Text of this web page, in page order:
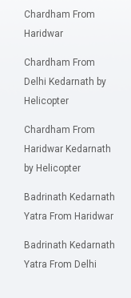
Chardham From
Haridwar
Chardham From
Delhi Kedarnath by
Helicopter
Chardham From
Haridwar Kedarnath
by Helicopter
Badrinath Kedarnath
Yatra From Haridwar
Badrinath Kedarnath
Yatra From Delhi